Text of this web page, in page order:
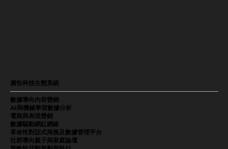
廣告科技生態系統
數據導向內容營銷
AI與機械學習數據分析
電商與表現營銷
數據驅動網紅網絡
革命性對話式商務及數據管理平台
社群導向親子與家庭論壇